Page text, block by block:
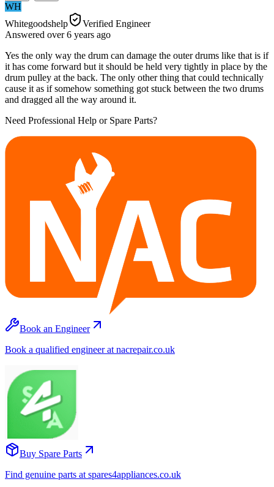
WH
Whitegoodshelp
Verified Engineer
Answered over 6 years ago
Yes the only way the drum can damage the outer drums like that is if
it has come forward but it should be held very tightly in place by the
drum pulley at the back. The only other thing that could technically
cause it as if somehow something got stuck between the two drums
and dragged all the way around it.
Need Professional Help or Spare Parts?
Book an Engineer
Book a qualified engineer at nacrepair.co.uk
Buy Spare Parts
Find genuine parts at spares4appliances.co.uk